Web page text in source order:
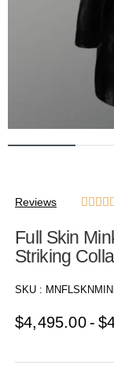
Reviews     
Full Skin
Striking
SKU :
$4,495.00 $